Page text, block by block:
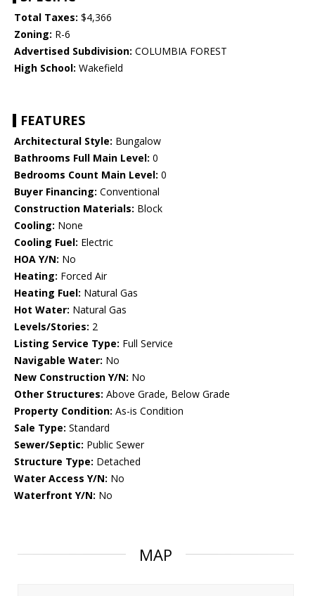
Total Taxes: $4,366
Zoning: R-6
Advertised Subdivision: COLUMBIA FOREST
High School: Wakefield
FEATURES
Architectural Style: Bungalow
Bathrooms Full Main Level: 0
Bedrooms Count Main Level: 0
Buyer Financing: Conventional
Construction Materials: Block
Cooling: None
Cooling Fuel: Electric
HOA Y/N: No
Heating: Forced Air
Heating Fuel: Natural Gas
Hot Water: Natural Gas
Levels/Stories: 2
Listing Service Type: Full Service
Navigable Water: No
New Construction Y/N: No
Other Structures: Above Grade, Below Grade
Property Condition: As-is Condition
Sale Type: Standard
Sewer/Septic: Public Sewer
Structure Type: Detached
Water Access Y/N: No
Waterfront Y/N: No
MAP